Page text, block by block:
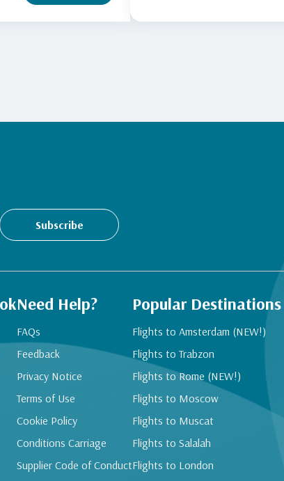
Subscribe
Need Help?
FAQs
Feedback
Privacy Notice
Terms of Use
Cookie Policy
Conditions Carriage
Supplier Code of Conduct
Popular Destinations
Flights to Amsterdam (NEW!)
Flights to Trabzon
Flights to Rome (NEW!)
Flights to Moscow
Flights to Muscat
Flights to Salalah
Flights to London